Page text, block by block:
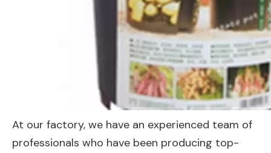
At our factory, we have an experienced team of
professionals who have been producing top-